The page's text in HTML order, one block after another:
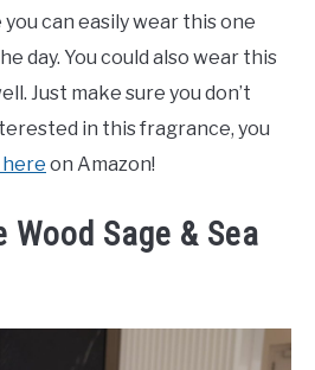
can easily wear this one
day. You could also wear this
Just make sure you don’t
in this fragrance, you
on Amazon!
Sage & Sea